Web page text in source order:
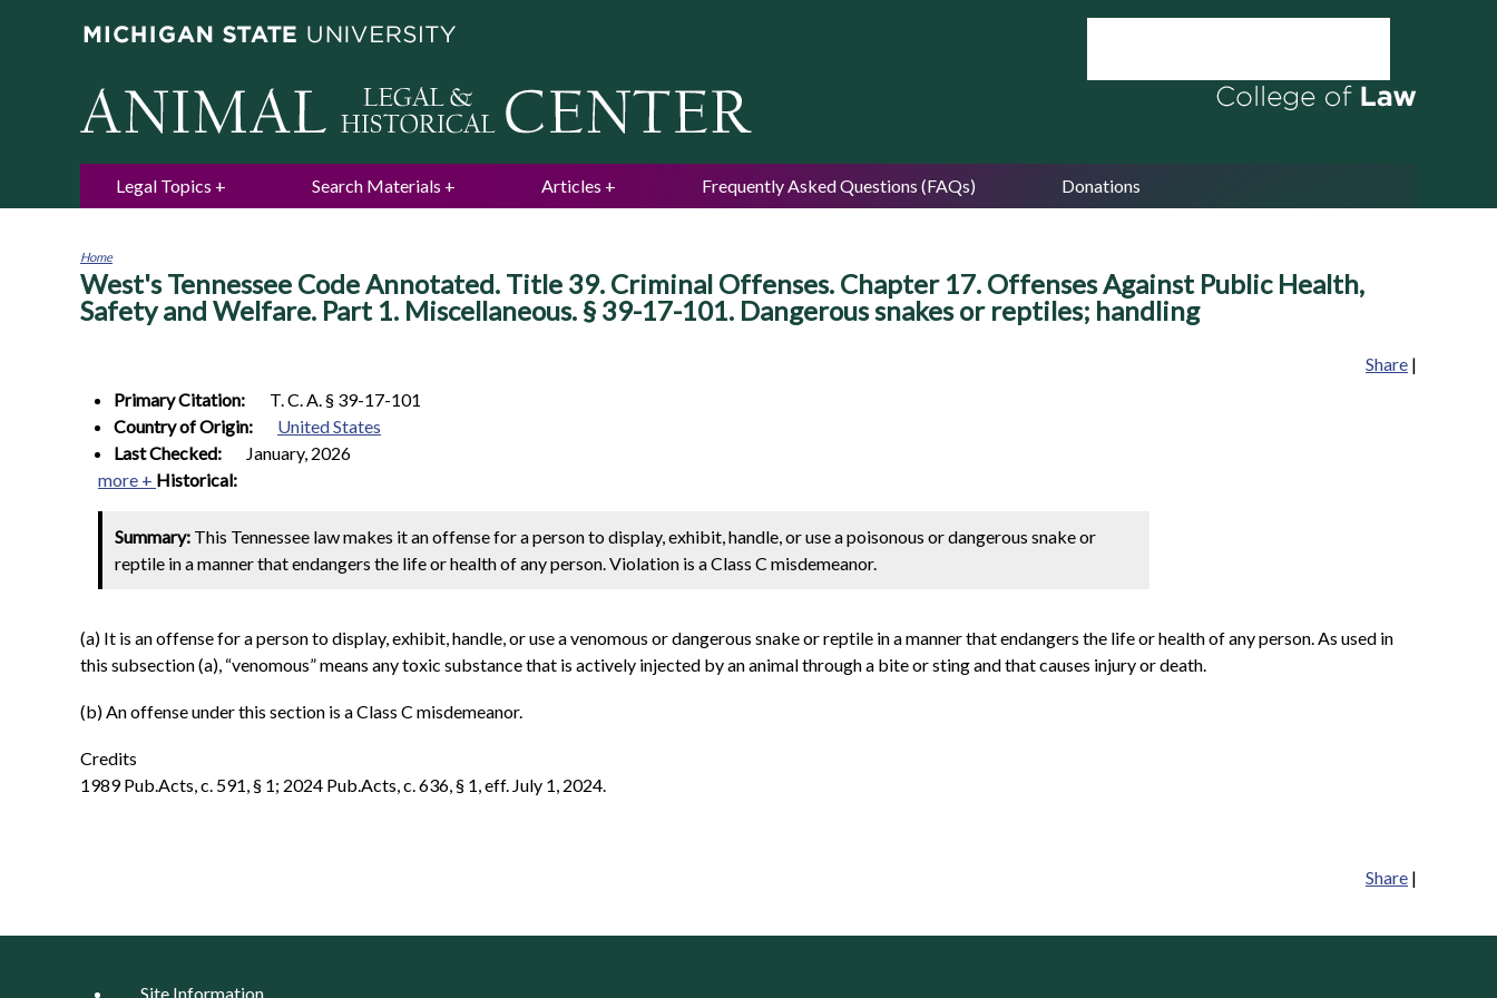
Legal Topics Search Materials Articles Frequently Asked Questions (FAQs) Donations
You
are
here
Home
West's Tennessee Code Annotated. Title 39. Criminal Offenses. Chapter 17. Offenses Against Public Health,
Safety and Welfare. Part 1. Miscellaneous. § 39-17-101. Dangerous snakes or reptiles; handling
Share |
Primary Citation:
T. C. A. § 39-17-101
Country of Origin:
United States
Last Checked:
January, 2026
more + Historical:
Summary: This Tennessee law makes it an offense for a person to display, exhibit, handle, or use a poisonous or dangerous snake or
reptile in a manner that endangers the life or health of any person. Violation is a Class C misdemeanor.
(a) It is an offense for a person to display, exhibit, handle, or use a venomous or dangerous snake or reptile in a manner that endangers the life or health of any person. As used in
this subsection (a), “venomous” means any toxic substance that is actively injected by an animal through a bite or sting and that causes injury or death.
(b) An offense under this section is a Class C misdemeanor.
Credits
1989 Pub.Acts, c. 591, § 1; 2024 Pub.Acts, c. 636, § 1, eff. July 1, 2024.
Share |
Site Information